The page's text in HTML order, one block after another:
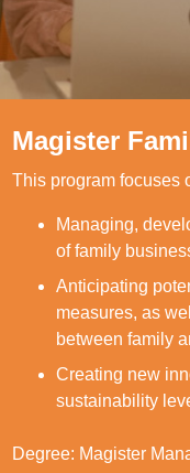
Magister
This program focuses
Managing,
of family
Anticipating
measures, as
between family
Creating new
sustainability
Degree: Magister